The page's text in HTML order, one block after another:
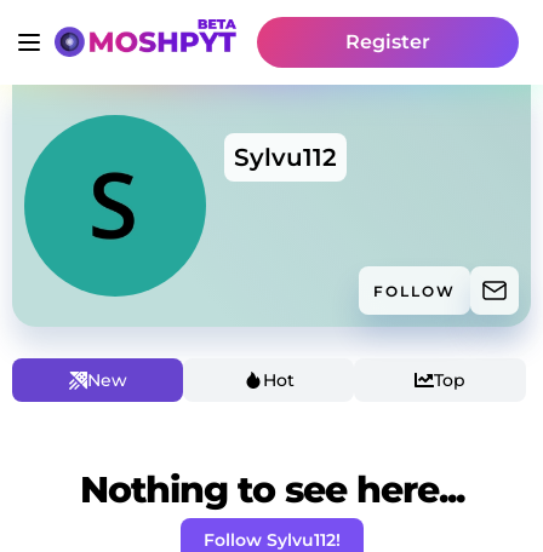
Register
Sylvu112
FOLLOW
New Hot Top
Nothing to see here...
Follow Sylvu112!